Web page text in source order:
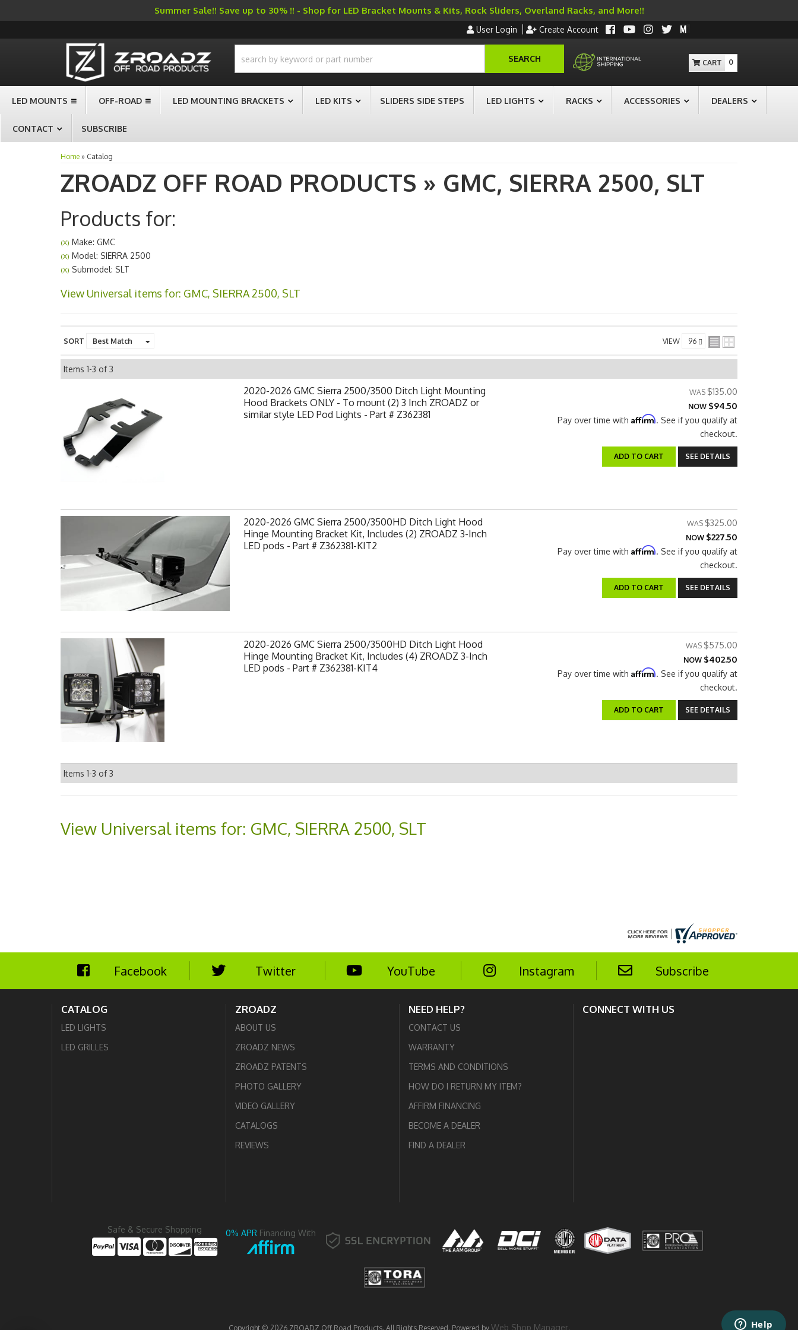
Summer Sale!! Save up to 30% !! - Shop for LED Bracket Mounts & Kits, Rock Sliders, Overland Racks, and More!!
User Login Create Account
SEARCH 0
LED MOUNTS OFF-ROAD LED MOUNTING BRACKETS LED KITS SLIDERS SIDE STEPS LED LIGHTS RACKS ACCESSORIES DEALERS
CONTACT SUBSCRIBE
Home » Catalog
ZROADZ OFF ROAD PRODUCTS » GMC, SIERRA 2500, SLT
Products for:
(X) Make: GMC
(X) Model: SIERRA 2500
(X) Submodel: SLT
View Universal items for: GMC, SIERRA 2500, SLT
SORT VIEW
Items 1-3 of3
2020-2026 GMC Sierra 2500/3500 Ditch Light Mounting
Hood Brackets ONLY - To mount (2) 3 Inch ZROADZ or
similar style LED Pod Lights - Part # Z362381
$135.00
NOW $94.50
Pay over time with Affirm. See if you qualify at
checkout.
ADD TO CART SEE DETAILS
2020-2026 GMC Sierra 2500/3500HD Ditch Light Hood
Hinge Mounting Bracket Kit, Includes (2) ZROADZ 3-Inch
LED pods - Part # Z362381-KIT2
$325.00
NOW $227.50
Pay over time with Affirm. See if you qualify at
checkout.
ADD TO CART SEE DETAILS
2020-2026 GMC Sierra 2500/3500HD Ditch Light Hood
Hinge Mounting Bracket Kit, Includes (4) ZROADZ 3-Inch
LED pods - Part # Z362381-KIT4
$575.00
NOW $402.50
Pay over time with Affirm. See if you qualify at
checkout.
ADD TO CART SEE DETAILS
Items 1-3 of3
View Universal items for: GMC, SIERRA 2500, SLT
Facebook Twitter YouTube Instagram Subscribe
CATALOG
LED LIGHTS
LED GRILLES
ZROADZ
ABOUT US
ZROADZ NEWS
ZROADZ PATENTS
PHOTO GALLERY
VIDEO GALLERY
CATALOGS
REVIEWS
NEED HELP?
CONTACT US
WARRANTY
TERMS AND CONDITIONS
HOW DO I RETURN MY ITEM?
AFFIRM FINANCING
BECOME A DEALER
FIND A DEALER
CONNECT WITH US
Safe & Secure Shopping 0% APR Financing With
Copyright © 2026 ZROADZ Off Road Products. All Rights Reserved. Powered by Web Shop Manager.